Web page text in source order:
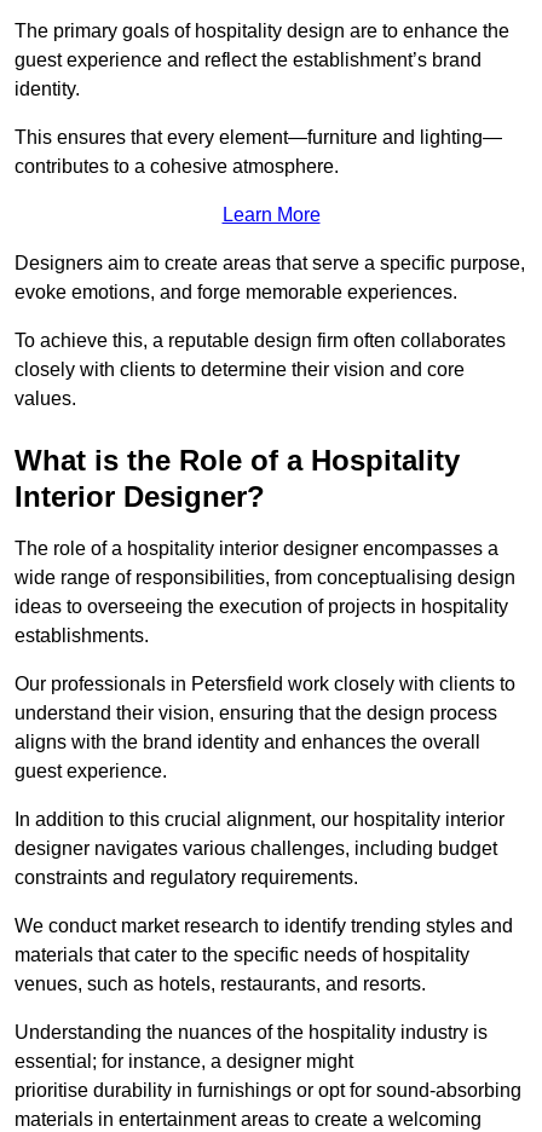
The primary goals of hospitality design are to enhance the
guest experience and reflect the establishment’s brand
identity.
This ensures that every element—furniture and lighting—
contributes to a cohesive atmosphere.
Learn More
Designers aim to create areas that serve a specific purpose,
evoke emotions, and forge memorable experiences.
To achieve this, a reputable design firm often collaborates
closely with clients to determine their vision and core
values.
What is the Role of a Hospitality
Interior Designer?
The role of a hospitality interior designer encompasses a
wide range of responsibilities, from conceptualising design
ideas to overseeing the execution of projects in hospitality
establishments.
Our professionals in Petersfield work closely with clients to
understand their vision, ensuring that the design process
aligns with the brand identity and enhances the overall
guest experience.
In addition to this crucial alignment, our hospitality interior
designer navigates various challenges, including budget
constraints and regulatory requirements.
We conduct market research to identify trending styles and
materials that cater to the specific needs of hospitality
venues, such as hotels, restaurants, and resorts.
Understanding the nuances of the hospitality industry is
essential; for instance, a designer might
prioritise durability in furnishings or opt for sound-absorbing
materials in entertainment areas to create a welcoming